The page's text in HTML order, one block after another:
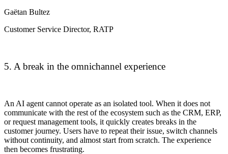
Gaëtan Bultez
Customer Service Director, RATP
5. A break in the omnichannel experience
An AI agent cannot operate as an isolated tool. When it does not
communicate with the rest of the ecosystem such as the CRM, ERP,
or request management tools, it quickly creates breaks in the
customer journey. Users have to repeat their issue, switch channels
without continuity, and almost start from scratch. The experience
then becomes frustrating.